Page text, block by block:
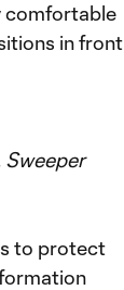
comfortable
in front
Sweeper
to protect